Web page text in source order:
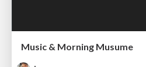
Music & Morning Musume